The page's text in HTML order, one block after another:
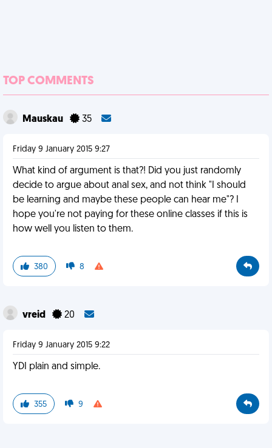
TOP COMMENTS
Mauskau 35
Friday 9 January 2015 9:27
What kind of argument is that?! Did you just randomly
decide to argue about anal sex, and not think "I should
be learning and maybe these people can hear me"? I
hope you're not paying for these online classes if this is
how well you listen to them.
380 8
vreid 20
Friday 9 January 2015 9:22
YDI plain and simple.
355 9